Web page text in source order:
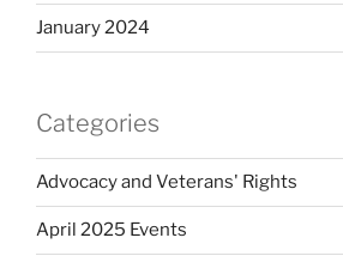
January 2024
Categories
Advocacy and Veterans' Rights
April 2025 Events